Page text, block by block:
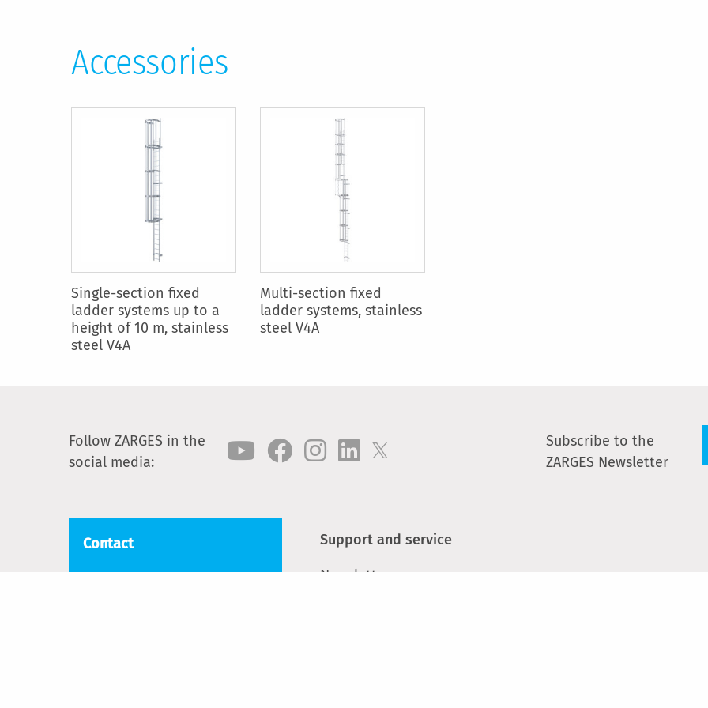
Accessories
Single-section fixed
ladder systems up to a
height of 10 m, stainless
steel V4A
Multi-section fixed
ladder systems, stainless
steel V4A
Follow ZARGES in the
social media:
Subscribe to the
ZARGES Newsletter
Contact Support and service
Newsletter